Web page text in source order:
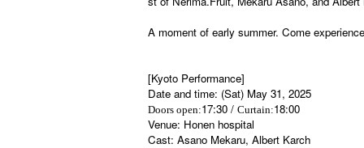
A moment of early summer. Come
[Kyoto Performance]
Date and time: (Sat) May 31, 2025
Doors open:17:30 / Curtain:18:00
Venue: Honen hospital
Cast: Asano Mekaru, Albert Karch